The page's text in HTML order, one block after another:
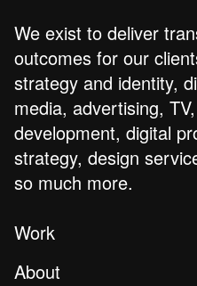
We exist to deliver
outcomes for our
strategy and identity,
media, advertising,
development, digital
strategy, design
so much more.
Work
About